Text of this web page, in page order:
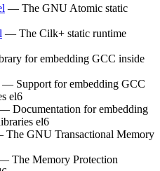
— The GNU Atomic static
— The Cilk+ static runtime
for embedding GCC inside
— Support for embedding GCC
el6
Documentation for embedding
el6
GNU Transactional Memory
The Memory Protection